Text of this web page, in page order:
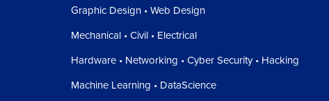
Graphic Design • Web Design
Mechanical • Civil • Electrical
Hardware • Networking • Cyber Security • Hacking
Machine Learning • DataScience